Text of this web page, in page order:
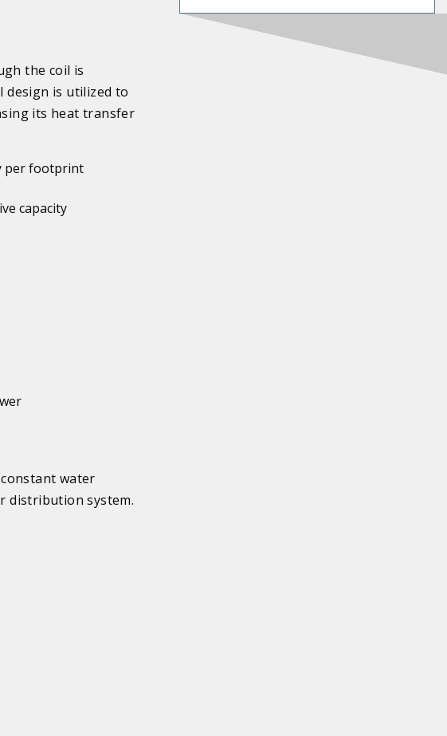
the coil is
design is utilized to
its heat transfer
per footprint
capacity
water
distribution system.